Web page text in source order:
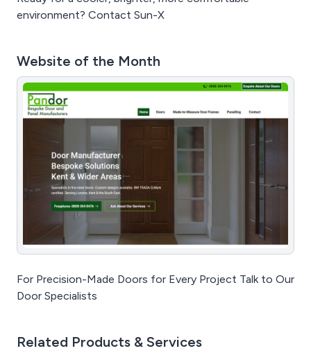
environment? Contact Sun-X
Website of the Month
For Precision-Made Doors for Every Project Talk to Our
Door Specialists
Related Products & Services